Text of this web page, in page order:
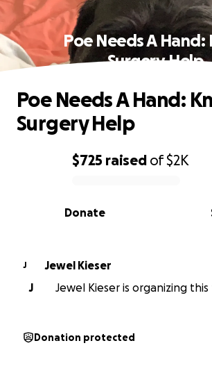
Poe Needs A Hand:
Surgery Help
0% complete
$725 raised of$2K
Donate
Poe Needs A Hand:
Surgery Help
J
Jewel Kieser
J
Jewel Kieser is organizing
Donation protected